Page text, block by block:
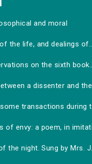
and moral
the life, and dealings
on the sixth
a dissenter and the
transactions during
of envy: a poem, in
the night. Sung by Mrs.